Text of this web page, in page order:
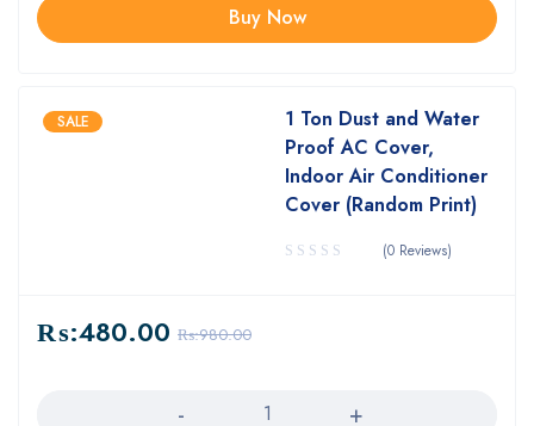
Buy Now
SALE
1 Ton Dust and Water
Proof AC Cover,
Indoor Air Conditioner
Cover (Random Print)
(0 Reviews)
₨:980.00
₨:480.00